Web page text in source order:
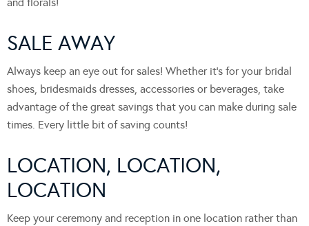
and florals!
SALE AWAY
Always keep an eye out for sales! Whether it’s for your bridal
shoes, bridesmaids dresses, accessories or beverages, take
advantage of the great savings that you can make during sale
times. Every little bit of saving counts!
LOCATION, LOCATION,
LOCATION
Keep your ceremony and reception in one location rather than